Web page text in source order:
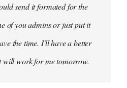
send it formated for the
of you admins or just put it
the time. I'll have a better
will work for me tomorrow.